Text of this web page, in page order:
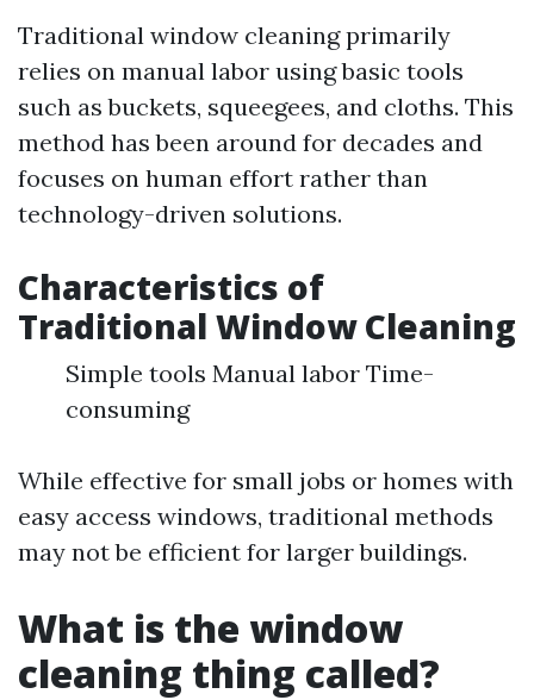
Traditional window cleaning primarily
relies on manual labor using basic tools
such as buckets, squeegees, and cloths. This
method has been around for decades and
focuses on human effort rather than
technology-driven solutions.
Characteristics of
Traditional Window Cleaning
Simple tools Manual labor Time-
consuming
While effective for small jobs or homes with
easy access windows, traditional methods
may not be efficient for larger buildings.
What is the window
cleaning thing called?